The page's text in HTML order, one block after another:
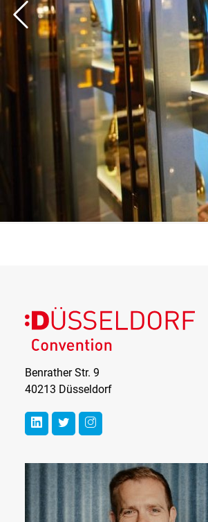
course, more is always possible.
food? Even more choice of drinks?
your specific needs easily and
in a few steps depending on your
and the day of the week what your
Event Club DUS would cost.
course receive a tailor-made offer
manager. You set the
The EVENT CLUB DUS offers quality
Are you looking for the highest
to the right place. From interior,
to highest quality drinks and food,
your wishes.
Benrather Str. 9
40213 Düsseldorf